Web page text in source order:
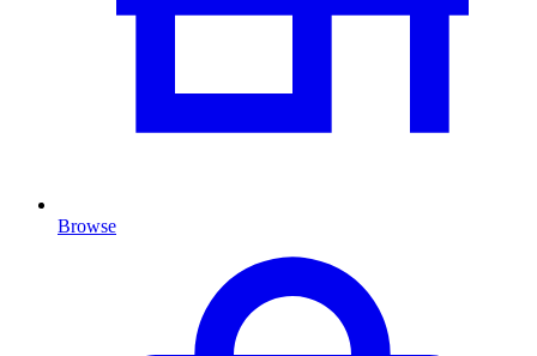
Browse